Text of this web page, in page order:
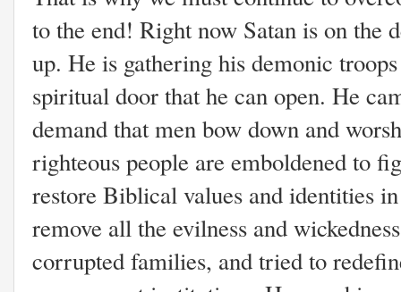
to the end! Right now Satan is on the
up. He is gathering his demonic
spiritual door that he can open. He
demand that men bow down and
righteous people are emboldened to
restore Biblical values and identities
remove all the evilness and
corrupted families, and tried to